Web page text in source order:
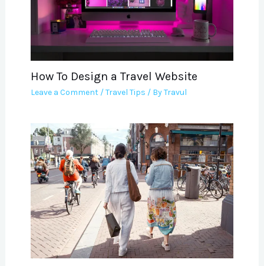
How To Design a Travel Website
Leave a Comment /Travel Tips / ByTravul